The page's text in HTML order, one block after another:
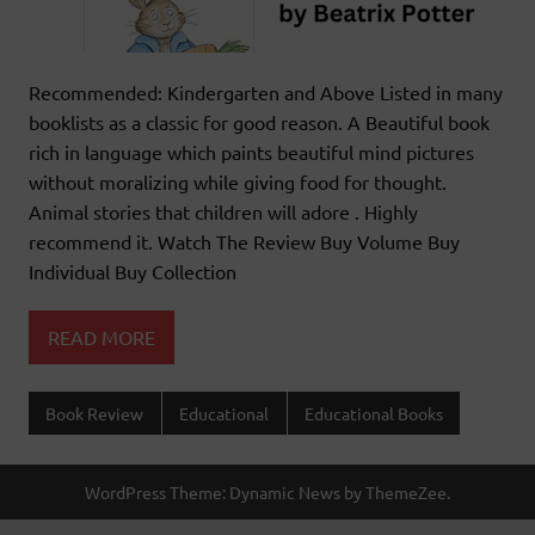
Recommended: Kindergarten and Above Listed in many
booklists as a classic for good reason. A Beautiful book
rich in language which paints beautiful mind pictures
without moralizing while giving food for thought.
Animal stories that children will adore . Highly
recommend it. Watch The Review Buy Volume Buy
Individual Buy Collection
READ MORE
Book Review Educational Educational Books
WordPress Theme: Dynamic News by ThemeZee.